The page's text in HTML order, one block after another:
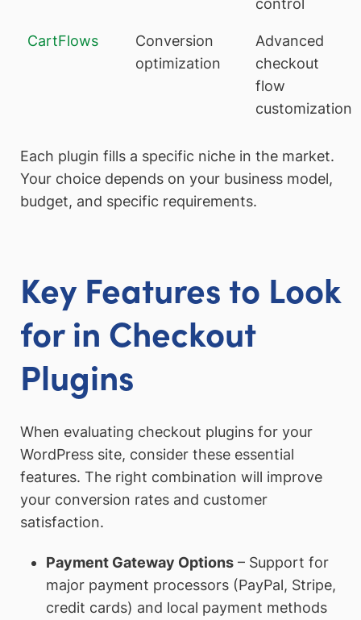
control
CartFlows
Conversion
optimization
Advanced
checkout
flow
customization
Each plugin fills a specific niche in the market.
Your choice depends on your business model,
budget, and specific requirements.
Key Features to Look
for in Checkout
Plugins
When evaluating checkout plugins for your
WordPress site, consider these essential
features. The right combination will improve
your conversion rates and customer
satisfaction.
Payment Gateway Options– Support for
major payment processors (PayPal, Stripe,
credit cards) and local payment methods